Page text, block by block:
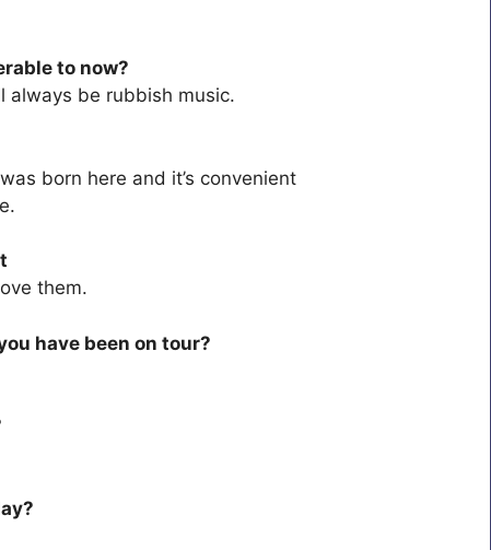
to now?
always be rubbish music.
born here and it’s convenient
them.
have been on tour?